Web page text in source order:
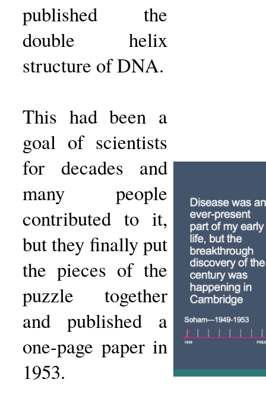
published the
double helix
structure of DNA.
This had been a
goal of scientists
for decades and
many people
contributed to it,
but they finally put
the pieces of the
puzzle together
and published a
one-page paper in
1953.